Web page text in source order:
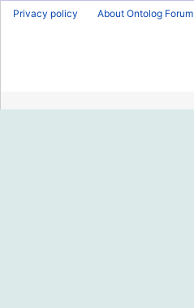
Privacy policy About Ontolog Forum